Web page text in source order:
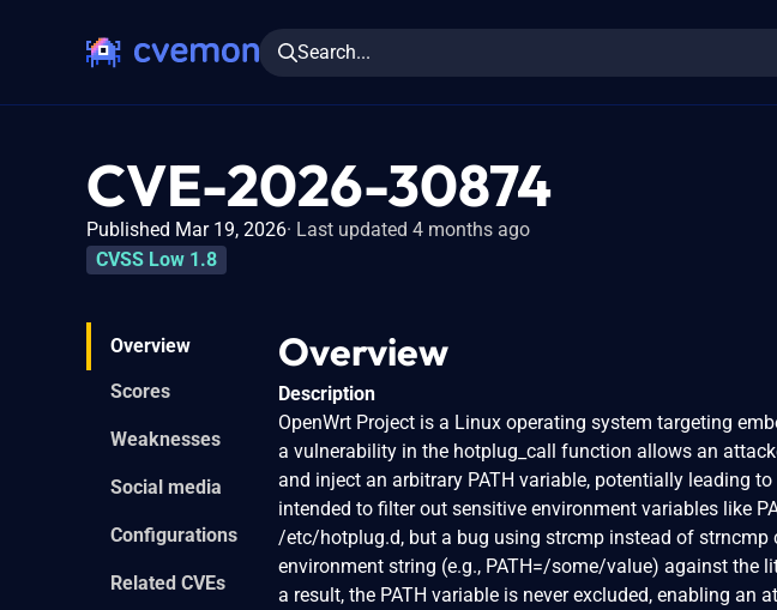
Search...
CVE-2026-30874
Published Mar 19, 2026 Last updated 4 months ago
CVSS Low 1.8
Overview
Scores
Weaknesses
Social media
Configurations
Related CVEs
Overview
Description
OpenWrt Project is a Linux operating system targeting
a vulnerability in the hotplug_call function allows an
and inject an arbitrary PATH variable, potentially leading
intended to filter out sensitive environment variables like
/etc/hotplug.d, but a bug using strcmp instead of strncmp
environment string (e.g., PATH=/some/value) against the
a result, the PATH variable is never excluded, enabling an